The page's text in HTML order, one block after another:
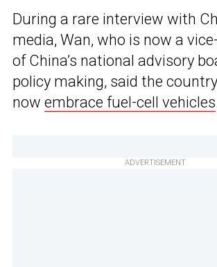
During a rare interview with
media, Wan, who is now a
of China’s national advisory
policy making, said the
now embrace fuel-cell vehicles.
ADVERTISEMENT